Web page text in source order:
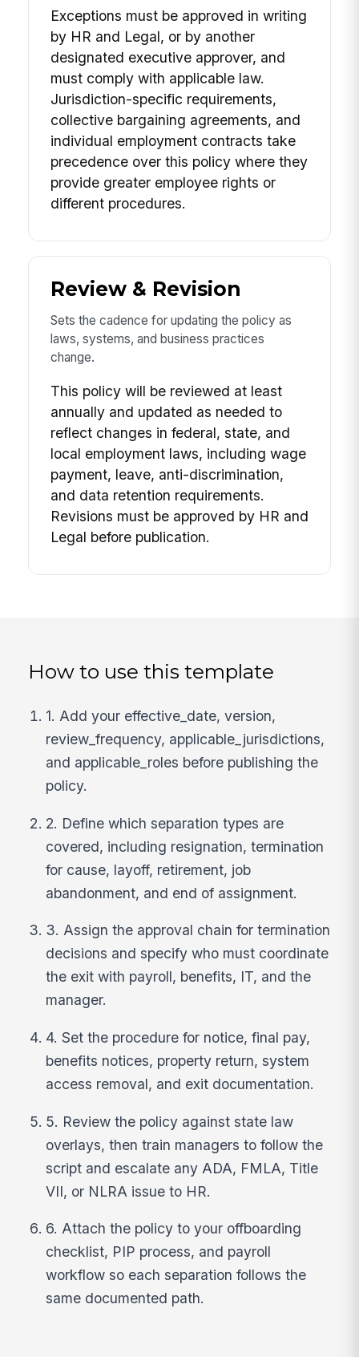
Exceptions must be approved in writing
by HR and Legal, or by another
designated executive approver, and
must comply with applicable law.
Jurisdiction-specific requirements,
collective bargaining agreements, and
individual employment contracts take
precedence over this policy where they
provide greater employee rights or
different procedures.
Review & Revision
Sets the cadence for updating the policy as
laws, systems, and business practices
change.
This policy will be reviewed at least
annually and updated as needed to
reflect changes in federal, state, and
local employment laws, including wage
payment, leave, anti-discrimination,
and data retention requirements.
Revisions must be approved by HR and
Legal before publication.
How to use this template
1. Add your effective_date, version,
review_frequency, applicable_jurisdictions,
and applicable_roles before publishing the
policy.
2. Define which separation types are
covered, including resignation, termination
for cause, layoff, retirement, job
abandonment, and end of assignment.
3. Assign the approval chain for termination
decisions and specify who must coordinate
the exit with payroll, benefits, IT, and the
manager.
4. Set the procedure for notice, final pay,
benefits notices, property return, system
access removal, and exit documentation.
5. Review the policy against state law
overlays, then train managers to follow the
script and escalate any ADA, FMLA, Title
VII, or NLRA issue to HR.
6. Attach the policy to your offboarding
checklist, PIP process, and payroll
workflow so each separation follows the
same documented path.